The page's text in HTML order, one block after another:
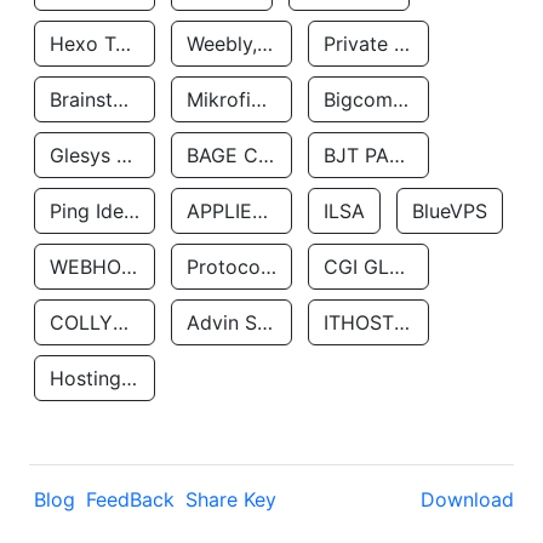
Hexo Technologyllc Weebly, Inc. Private Customer
Brainstorm Network, INC Mikrofinansovaya Organizaciya Robocash.kz LLP Bigcommerce Inc.
Glesys Ab BAGE CLOUD LLC BJT PARTNERS SAS
Ping Identity Corporation APPLIED SYSTEMS INC ILSA BlueVPS
WEBHOST LLC Protocol Labs CGI GLOBAL LIMITED
COLLYER QUAY Advin Services LLC ITHOSTLINE LTD
Hosting Rs
Blog FeedBack Share Key Download